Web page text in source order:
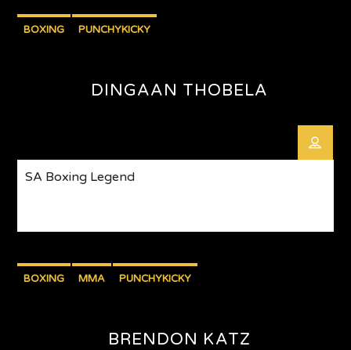
BOXING PUNCHYKICKY
DINGAAN THOBELA
SA Boxing Legend
BOXING MMA PUNCHYKICKY
BRENDON KATZ